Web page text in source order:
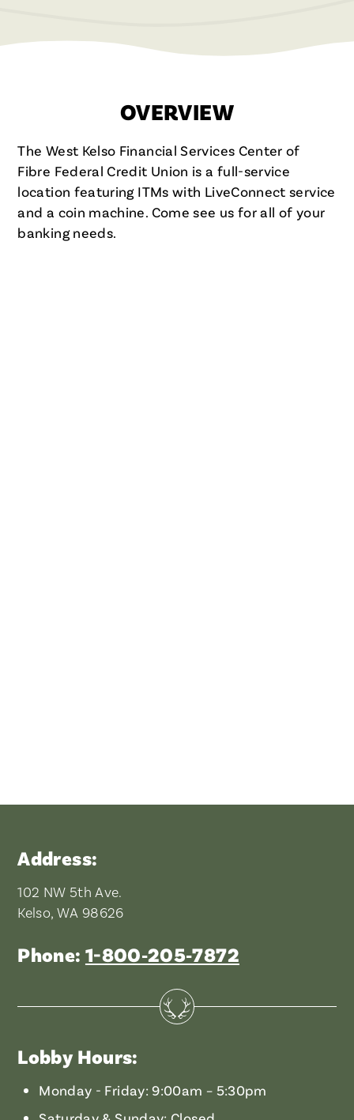
OVERVIEW
The West Kelso Financial Services Center of
Fibre Federal Credit Union is a full-service
location featuring ITMs with LiveConnect service
and a coin machine. Come see us for all of your
banking needs.
Address:
102 NW 5th Ave.
Kelso, WA 98626
Phone: 1-800‑205‑7872
Lobby Hours:
Monday - Friday: 9:00am – 5:30pm